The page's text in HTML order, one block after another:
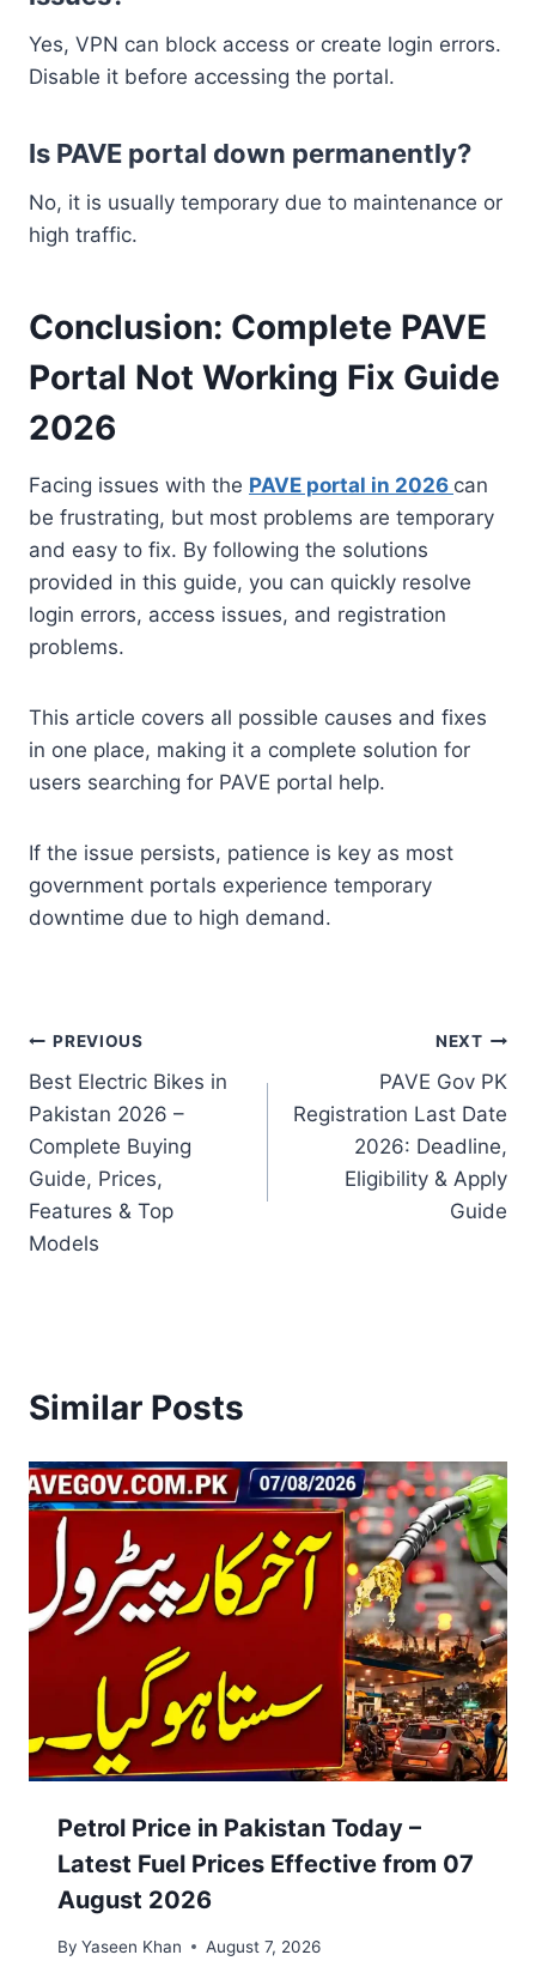
Yes, VPN can block access or create login errors.
Disable it before accessing the portal.
Is PAVE portal down permanently?
No, it is usually temporary due to maintenance or
high traffic.
Conclusion: Complete PAVE
Portal Not Working Fix Guide
2026
Facing issues with the PAVE portal in 2026 can
be frustrating, but most problems are temporary
and easy to fix. By following the solutions
provided in this guide, you can quickly resolve
login errors, access issues, and registration
problems.
This article covers all possible causes and fixes
in one place, making it a complete solution for
users searching for PAVE portal help.
If the issue persists, patience is key as most
government portals experience temporary
downtime due to high demand.
Post
navigation
PREVIOUS
Best Electric Bikes in
Pakistan 2026 –
Complete Buying
Guide, Prices,
Features & Top
Models
NEXT
PAVE Gov PK
Registration Last Date
2026: Deadline,
Eligibility & Apply
Guide
Similar Posts
Petrol Price in Pakistan Today –
Latest Fuel Prices Effective from 07
August 2026
By Yaseen Khan August 7, 2026